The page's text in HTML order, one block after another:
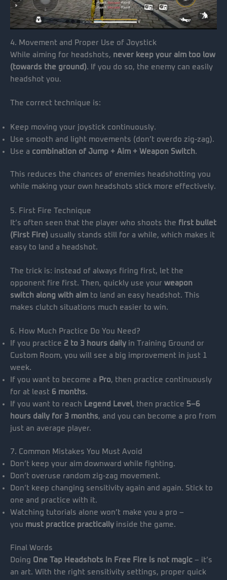
4. Movement and Proper Use of Joystick
While aiming for headshots, never keep your aim too low
(towards the ground). If you do so, the enemy can easily
headshot you.
The correct technique is:
Keep moving your joystick continuously.
Use smooth and light movements (don’t overdo zig-zag).
Use a combination of Jump + Aim + Weapon Switch.
This reduces the chances of enemies headshotting you
while making your own headshots stick more effectively.
5. First Fire Technique
It’s often seen that the player who shoots the first bullet
(First Fire) usually stands still for a while, which makes it
easy to land a headshot.
The trick is: instead of always firing first, let the
opponent fire first. Then, quickly use your weapon
switch along with aim to land an easy headshot. This
makes clutch situations much easier to win.
6. How Much Practice Do You Need?
If you practice 2 to 3 hours daily in Training Ground or
Custom Room, you will see a big improvement in just 1
week.
If you want to become a Pro, then practice continuously
for at least 6 months.
If you want to reach Legend Level, then practice 5–6
hours daily for 3 months, and you can become a pro from
just an average player.
7. Common Mistakes You Must Avoid
Don’t keep your aim downward while fighting.
Don’t overuse random zig-zag movement.
Don’t keep changing sensitivity again and again. Stick to
one and practice with it.
Watching tutorials alone won’t make you a pro –
you must practice practically inside the game.
Final Words
Doing One Tap Headshots in Free Fire is not magic – it’s
an art. With the right sensitivity settings, proper quick